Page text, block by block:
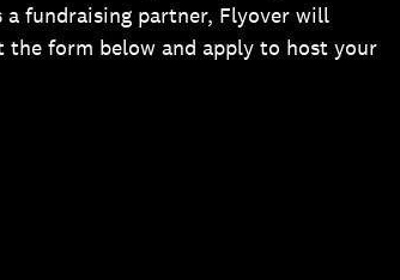
fundraising partner, Flyover will
form below and apply to host your